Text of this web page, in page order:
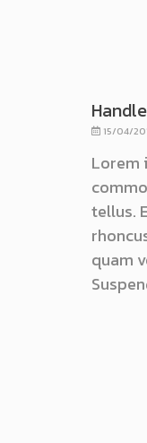
15/04/
Lorem
tellus.
quam